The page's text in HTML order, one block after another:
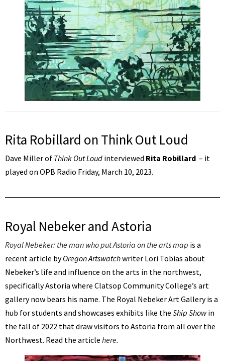
Rita Robillard on Think Out Loud
Dave Miller of Think Out Loud interviewed Rita Robillard – it
played on OPB Radio Friday, March 10, 2023.
Royal Nebeker and Astoria
Royal Nebeker: the man who put Astoria on the arts map is a
recent article byOregon Artswatchwriter Lori Tobias about
Nebeker’s life and influence on the arts in the northwest,
specifically Astoria where Clatsop Community College’s art
gallery now bears his name. The Royal Nebeker Art Gallery is a
hub for students and showcases exhibits like the Ship Showin
the fall of 2022 that draw visitors to Astoria from all over the
Northwest. Read the article here.